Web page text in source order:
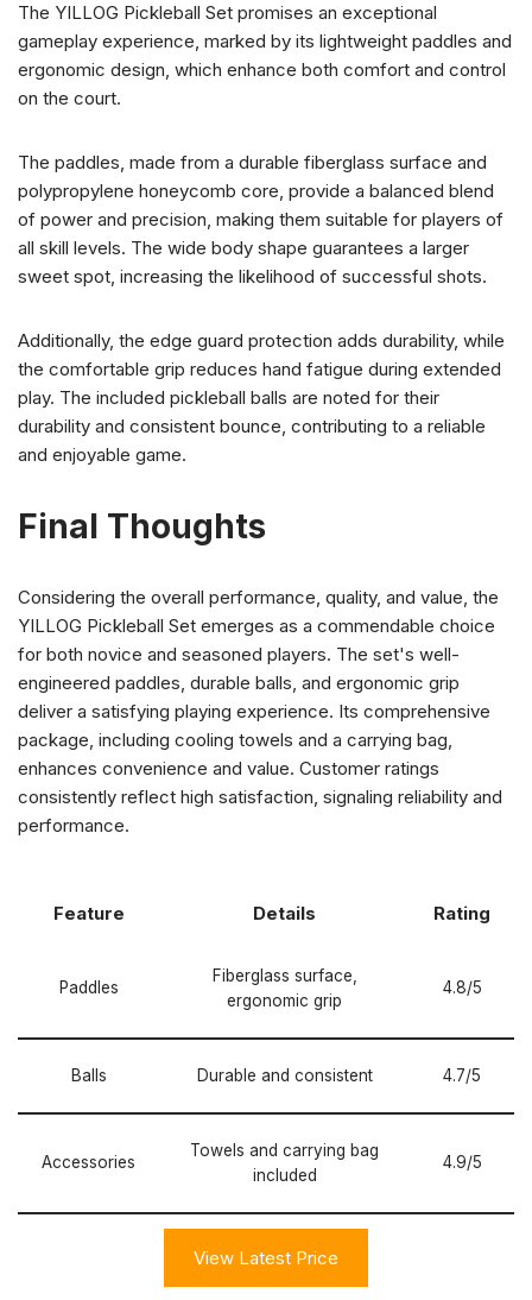
The YILLOG Pickleball Set promises an exceptional
gameplay experience, marked by its lightweight paddles and
ergonomic design, which enhance both comfort and control
on the court.
The paddles, made from a durable fiberglass surface and
polypropylene honeycomb core, provide a balanced blend
of power and precision, making them suitable for players of
all skill levels. The wide body shape guarantees a larger
sweet spot, increasing the likelihood of successful shots.
Additionally, the edge guard protection adds durability, while
the comfortable grip reduces hand fatigue during extended
play. The included pickleball balls are noted for their
durability and consistent bounce, contributing to a reliable
and enjoyable game.
Final Thoughts
Considering the overall performance, quality, and value, the
YILLOG Pickleball Set emerges as a commendable choice
for both novice and seasoned players. The set's well-
engineered paddles, durable balls, and ergonomic grip
deliver a satisfying playing experience. Its comprehensive
package, including cooling towels and a carrying bag,
enhances convenience and value. Customer ratings
consistently reflect high satisfaction, signaling reliability and
performance.
Feature Details Rating
Paddles
Fiberglass surface,
ergonomic grip
4.8/5
Balls Durable and consistent 4.7/5
Accessories
Towels and carrying bag
included
4.9/5
View Latest Price